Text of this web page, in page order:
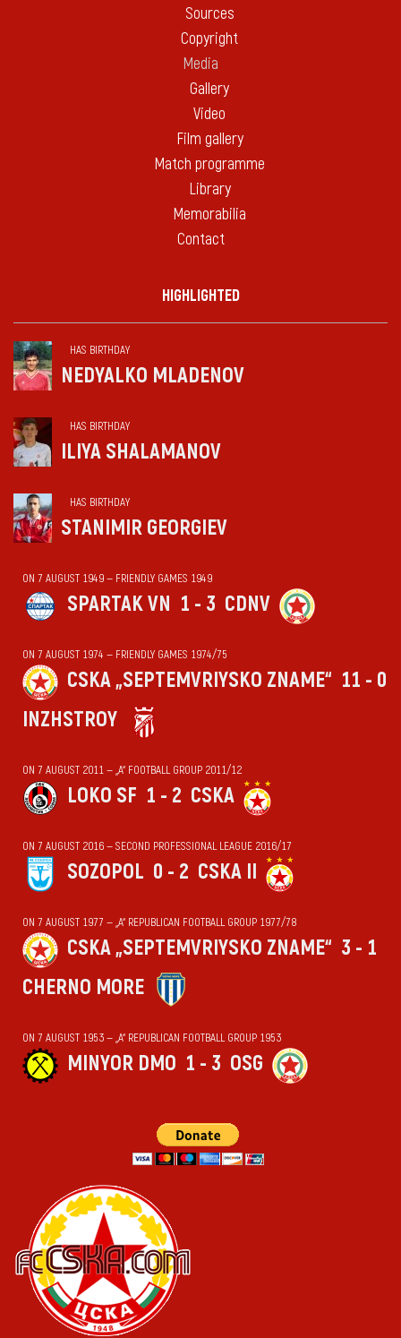
Sources
Copyright
Media
Gallery
Video
Film gallery
Match programme
Library
Memorabilia
Contact
HIGHLIGHTED
HAS BIRTHDAY
NEDYALKO MLADENOV
HAS BIRTHDAY
ILIYA SHALAMANOV
HAS BIRTHDAY
STANIMIR GEORGIEV
ON 7 AUGUST 1949 — FRIENDLY GAMES 1949
SPARTAK VN 1 - 3 CDNV
ON 7 AUGUST 1974 — FRIENDLY GAMES 1974/75
CSKA „SEPTEMVRIYSKO ZNAME“ 11 - 0
INZHSTROY
ON 7 AUGUST 2011 — „А“ FOOTBALL GROUP 2011/12
LOKO SF 1 - 2 CSKA
ON 7 AUGUST 2016 — SECOND PROFESSIONAL LEAGUE 2016/17
SOZOPOL 0 - 2 CSKA II
ON 7 AUGUST 1977 — „А“ REPUBLICAN FOOTBALL GROUP 1977/78
CSKA „SEPTEMVRIYSKO ZNAME“ 3 - 1
CHERNO MORE
ON 7 AUGUST 1953 — „А“ REPUBLICAN FOOTBALL GROUP 1953
MINYOR DMO 1 - 3 OSG